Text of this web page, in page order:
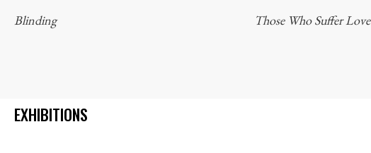
Blinding Those Who Suffer Love
EXHIBITIONS